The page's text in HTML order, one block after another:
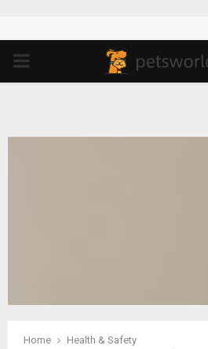
PRIMARY
Home
Health & Safety